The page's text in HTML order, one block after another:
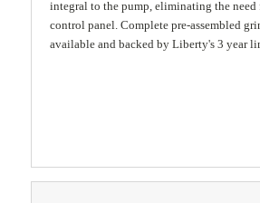
integral to the pump, eliminating the need
control panel. Complete pre-assembled
available and backed by Liberty's 3 year